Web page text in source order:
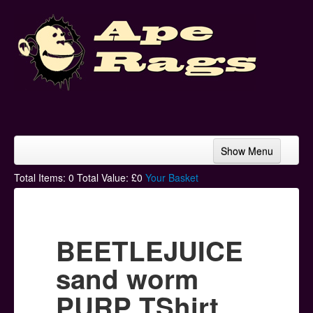
Show Menu
Home
Hoodies
Ski Hats
Total Items: 0 Total Value: £0 Your Basket
BEETLEJUICE
sand worm